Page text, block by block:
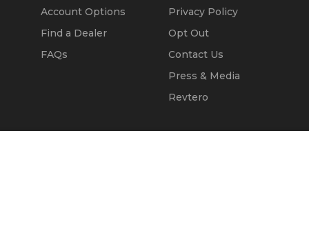
Account Options
Find a Dealer
FAQs
Privacy Policy
Opt Out
Contact Us
Press & Media
Revtero